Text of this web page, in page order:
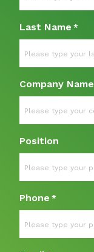
Last Name *
Company Name
Position
Phone *